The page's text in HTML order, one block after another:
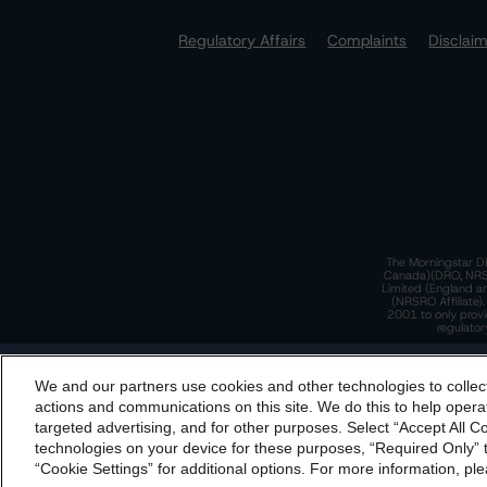
Regulatory Affairs
Complaints
The Morningstar
Canada)(DRO,
Limited (England
(NRSRO
2001 to only
By accessing this website you agree to be bound by
incorporated into
We and our partners use cookies and other technologies to
actions and communications on this site. We do this to help
targeted advertising, and for other purposes. Select “Accept All
technologies on your device for these purposes, “Required
“Cookie Settings” for additional options. For more information,